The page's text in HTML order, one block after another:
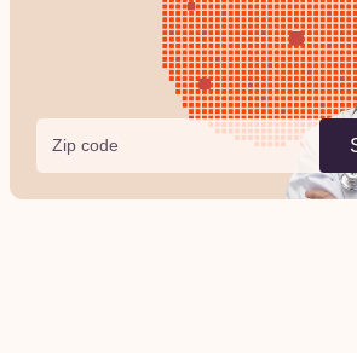
Zip code